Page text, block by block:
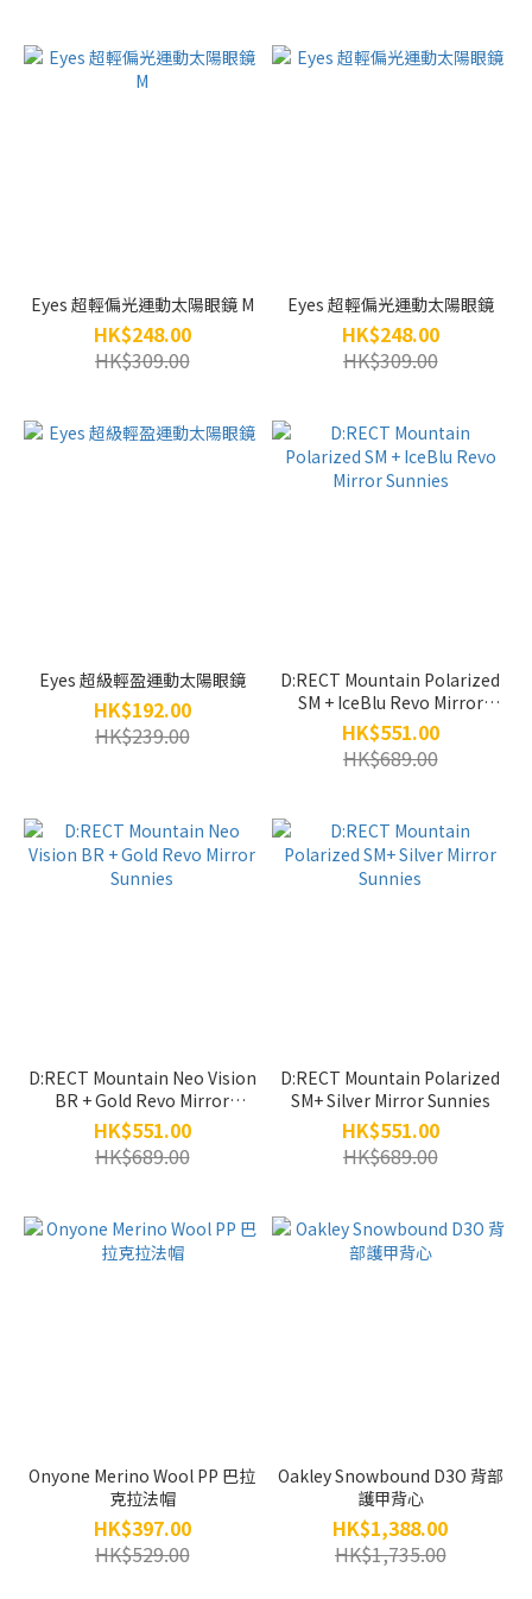
Eyes 超輕偏光運動太陽眼鏡 M
HK$248.00
HK$309.00
Eyes 超輕偏光運動太陽眼鏡
HK$248.00
HK$309.00
Eyes 超級輕盈運動太陽眼鏡
HK$192.00
HK$239.00
D:RECT Mountain Polarized
SM + IceBlu Revo Mirror
Sunnies
HK$551.00
HK$689.00
D:RECT Mountain Neo Vision
BR + Gold Revo Mirror
Sunnies
HK$551.00
HK$689.00
D:RECT Mountain Polarized
SM+ Silver Mirror Sunnies
HK$551.00
HK$689.00
Onyone Merino Wool PP 巴拉
克拉法帽
HK$397.00
HK$529.00
Oakley Snowbound D3O 背部
護甲背心
HK$1,388.00
HK$1,735.00